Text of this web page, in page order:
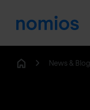
News & Blog